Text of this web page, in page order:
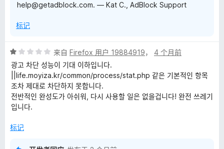
help@getadblock.com. — Kat C., AdBlock Support
标记
评
分
1
/
5
来自 Firefox 用户 19884919， 4 个月前
광고 차단 성능이 기대 이하입니다.
||life.moyiza.kr/common/process/stat.php 같은 기본적인 항목
조차 제대로 차단하지 못합니다.
전반적인 완성도가 아쉬워, 다시 사용할 일은 없을겁니다! 완전 쓰레기
입니다.
标记